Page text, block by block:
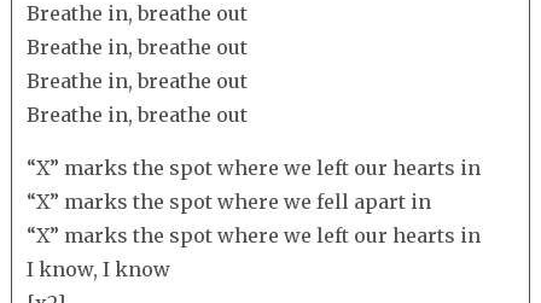
Breathe in, breathe out
Breathe in, breathe out
Breathe in, breathe out
Breathe in, breathe out
“X” marks the spot where we left our hearts in
“X” marks the spot where we fell apart in
“X” marks the spot where we left our hearts in
I know, I know